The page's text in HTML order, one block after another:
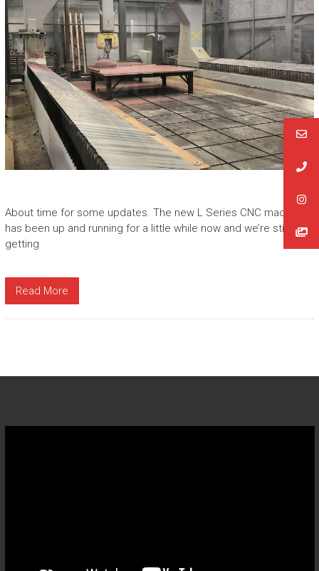
About time for some updates. The new L Series CNC machine
has been up and running for a little while now and we’re still
getting
Read More